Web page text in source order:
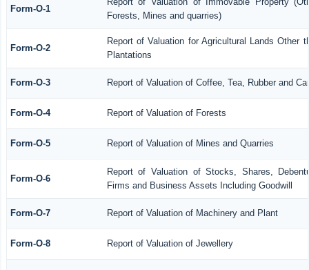
Form-O-1
Forests, Mines and quarries)
Form-O-2
Report of Valuation for Agricultural Lands Other
Plantations
Form-O-3 Report of Valuation of Coffee, Tea, Rubber and
Form-O-4 Report of Valuation of Forests
Form-O-5 Report of Valuation of Mines and Quarries
Form-O-6
Report of Valuation of Stocks, Shares,
Firms and Business Assets Including Goodwill
Form-O-7 Report of Valuation of Machinery and Plant
Form-O-8 Report of Valuation of Jewellery